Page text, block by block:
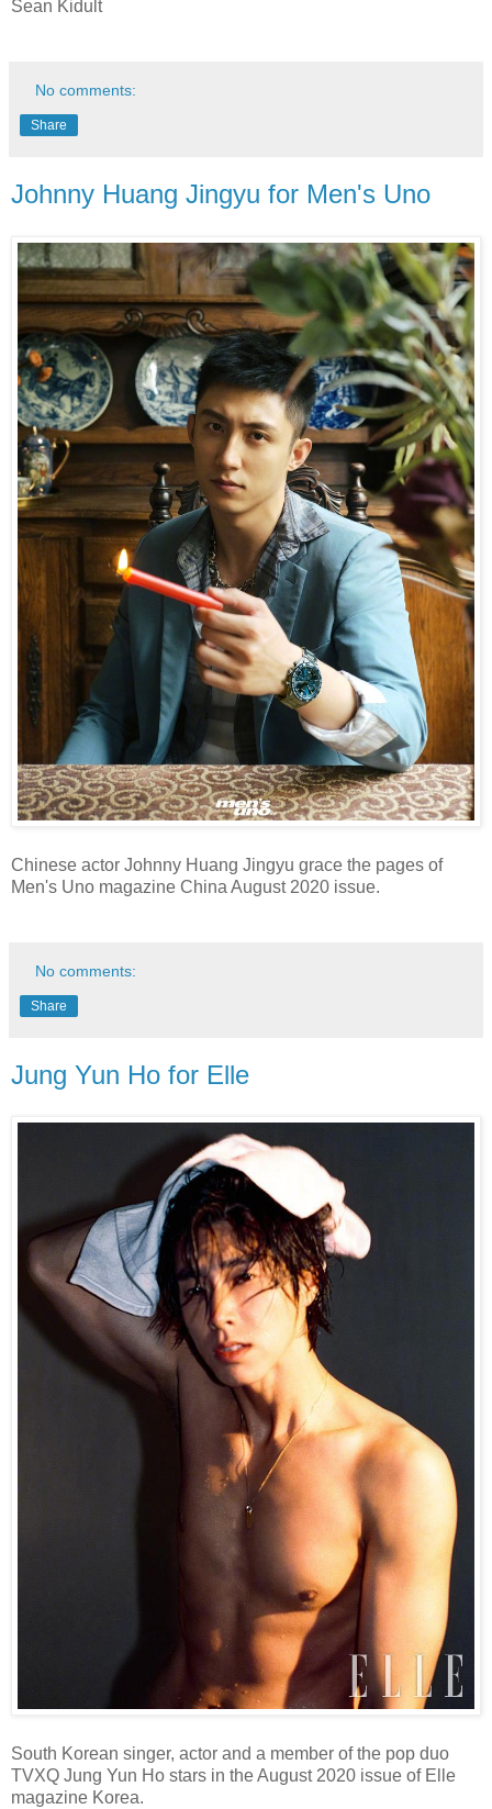
Sean Kidult
No comments:
Share
Johnny Huang Jingyu for Men's Uno
Chinese actor Johnny Huang Jingyu grace the pages of
Men's Uno magazine China August 2020 issue.
No comments:
Share
Jung Yun Ho for Elle
South Korean singer, actor and a member of the pop duo
TVXQ Jung Yun Ho stars in the August 2020 issue of Elle
magazine Korea.